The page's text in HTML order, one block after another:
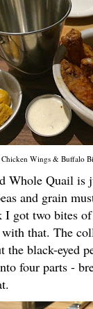
Chicken Wings & Buffalo
Whole Quail is
and grain
I got two bites
that. The
the black-eyed
four parts -